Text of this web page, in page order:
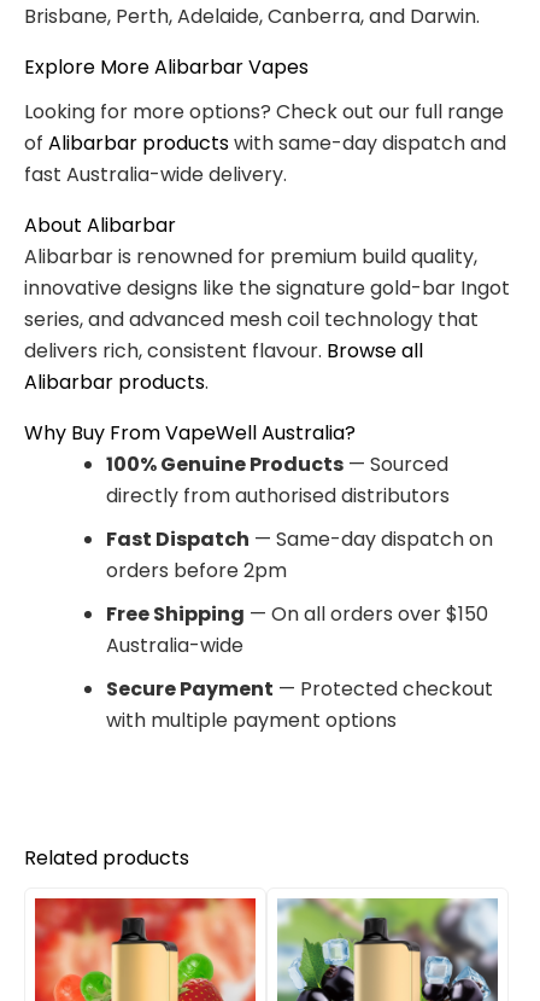
Brisbane, Perth, Adelaide, Canberra, and Darwin.
Explore More Alibarbar Vapes
Looking for more options? Check out our full range
of Alibarbar productswith same-day dispatch and
fast Australia-wide delivery.
About Alibarbar
Alibarbar is renowned for premium build quality,
innovative designs like the signature gold-bar Ingot
series, and advanced mesh coil technology that
delivers rich, consistent flavour. Browse all
Alibarbar products.
Why Buy From VapeWell Australia?
100% Genuine Products — Sourced
directly from authorised distributors
Fast Dispatch — Same-day dispatch on
orders before 2pm
Free Shipping — On all orders over $150
Australia-wide
Secure Payment — Protected checkout
with multiple payment options
Related products